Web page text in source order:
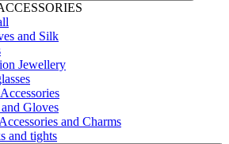
and Silk
Jewellery
Gloves
and Charms
and tights